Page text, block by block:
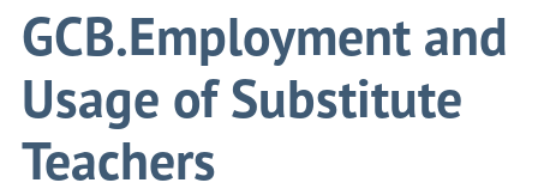
GCB.Employment and
Usage of Substitute
Teachers